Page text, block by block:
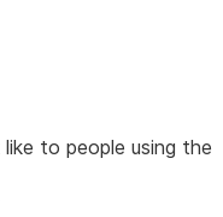
to people using the